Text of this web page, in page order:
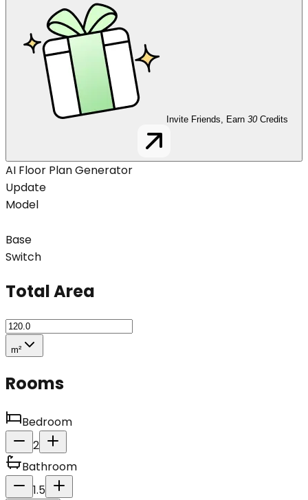
Invite Friends, Earn 30 Credits
AI Floor Plan Generator
Update
Model
Base
Switch
Total Area
m²
Rooms
Bedroom
2
Bathroom
1.5